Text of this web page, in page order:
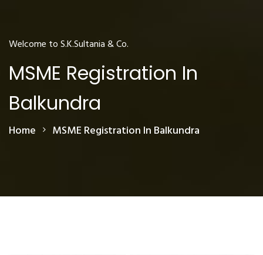
Welcome to S.K.Sultania & Co.
MSME Registration In
Balkundra
Home MSME Registration In Balkundra